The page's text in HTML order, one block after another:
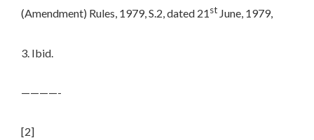
(Amendment) Rules, 1979, S.2, dated 21st June, 1979,
3. Ibid.
————-
[2]